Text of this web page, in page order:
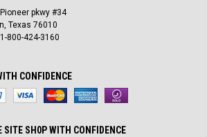
pkwy #34
Texas 76010
800-424-3160
CONFIDENCE
SITE SH0P WITH CONFIDENCE